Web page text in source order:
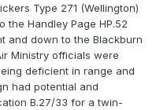
Type 271 (Wellington)
the Handley Page HP.52
and down to the Blackburn
Ministry officials were
deficient in range and
had potential and
B.27/33 for a twin-